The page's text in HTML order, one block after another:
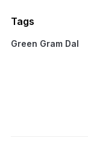
Tags
Green Gram Dal